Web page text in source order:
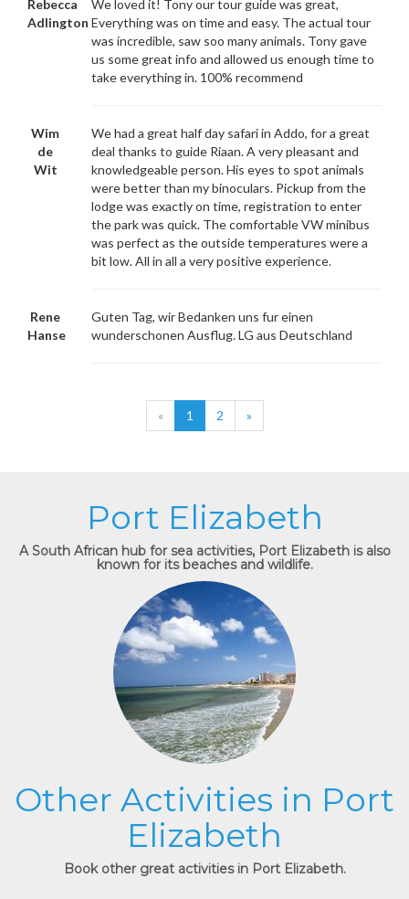
Rebecca
Adlington
We loved it! Tony our tour guide was great,
Everything was on time and easy. The actual tour
was incredible, saw soo many animals. Tony gave
us some great info and allowed us enough time to
take everything in. 100% recommend
Wim
de
Wit
We had a great half day safari in Addo, for a great
deal thanks to guide Riaan. A very pleasant and
knowledgeable person. His eyes to spot animals
were better than my binoculars. Pickup from the
lodge was exactly on time, registration to enter
the park was quick. The comfortable VW minibus
was perfect as the outside temperatures were a
bit low. All in all a very positive experience.
Rene
Hanse
Guten Tag, wir Bedanken uns fur einen
wunderschonen Ausflug. LG aus Deutschland
« 1 2 »
Port Elizabeth
A South African hub for sea activities, Port Elizabeth is also
known for its beaches and wildlife.
Other Activities in Port
Elizabeth
Book other great activities in Port Elizabeth.